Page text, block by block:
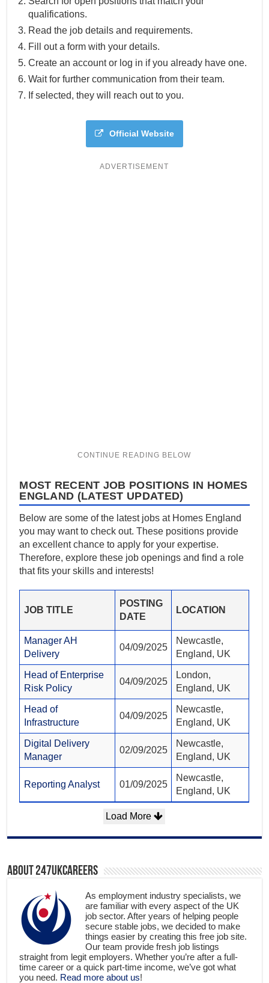
qualifications.
Read the job details and requirements.
Fill out a form with your details.
Create an account or log in if you already have one.
Wait for further communication from their team.
If selected, they will reach out to you.
Official Website
ADVERTISEMENT
MOST RECENT JOB POSITIONS IN HOMES
ENGLAND (LATEST UPDATED)
Below are some of the latest jobs at Homes England
you may want to check out. These positions provide
an excellent chance to apply for your expertise.
Therefore, explore these job openings and find a role
that fits your skills and interests!
JOB TITLE
POSTING
DATE
LOCATION
Manager AH
Delivery
04/09/2025
Newcastle,
England, UK
Head of Enterprise
Risk Policy
04/09/2025
London,
England, UK
Head of
Infrastructure
04/09/2025
Newcastle,
England, UK
Digital Delivery
Manager
02/09/2025
Newcastle,
England, UK
Reporting Analyst 01/09/2025
Newcastle,
England, UK
Load More
About 247ukcareers
As employment industry specialists, we
are familiar with every aspect of the UK
job sector. After years of helping people
secure stable jobs, we decided to make
things easier by creating this free job site.
Our team provide fresh job listings
straight from legit employers. Whether you’re after a full-
time career or a quick part-time income, we’ve got what
you need. Read more about us!